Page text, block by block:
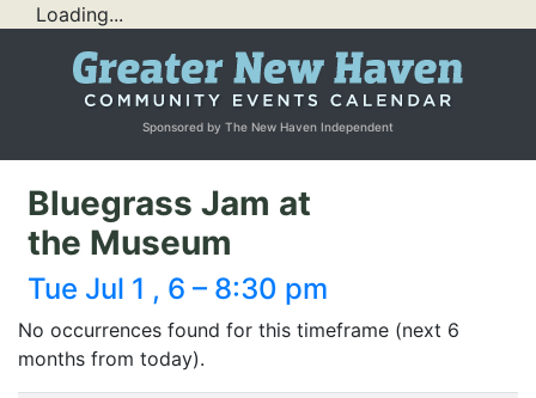
Loading...
Sponsored by The New Haven Independent
Bluegrass Jam at
the Museum
Tue Jul 1 , 6 – 8:30 pm
No occurrences found for this timeframe (next 6
months from today).